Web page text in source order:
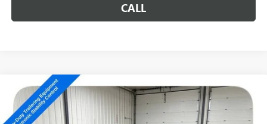
CALL
USED2008CHEVROLET SILVERADO 1500LT
W/1LT
Special Offer
$10,186
SALE PRICE
Compare Vehicle